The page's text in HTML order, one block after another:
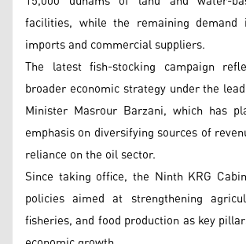
facilities, while the remaining
imports and commercial suppliers.
The latest fish-stocking campaign
broader economic strategy under the
Minister Masrour Barzani, which has
emphasis on diversifying sources of
reliance on the oil sector.
Since taking office, the Ninth KRG
policies aimed at strengthening
fisheries, and food production as key